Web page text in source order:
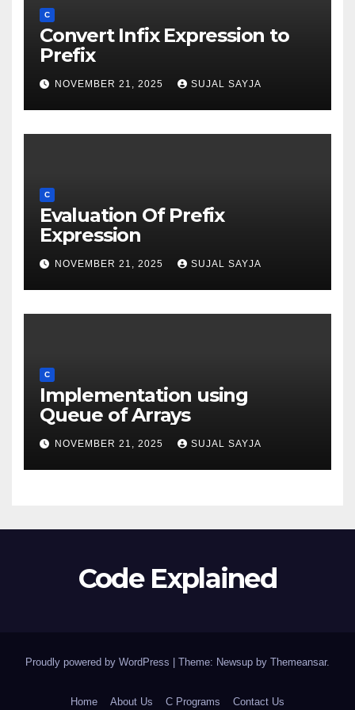
C
Convert Infix Expression to
Prefix
NOVEMBER 21, 2025 SUJAL SAYJA
C
Evaluation Of Prefix
Expression
NOVEMBER 21, 2025 SUJAL SAYJA
C
Implementation using
Queue of Arrays
NOVEMBER 21, 2025 SUJAL SAYJA
Code Explained
Proudly powered by WordPress Theme: Newsup by Themeansar.
Home About Us C Programs Contact Us